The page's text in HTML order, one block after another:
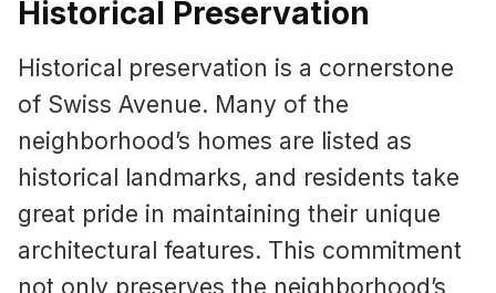
Historical Preservation
Historical preservation is a cornerstone
of Swiss Avenue. Many of the
neighborhood’s homes are listed as
historical landmarks, and residents take
great pride in maintaining their unique
architectural features. This commitment
not only preserves the neighborhood’s